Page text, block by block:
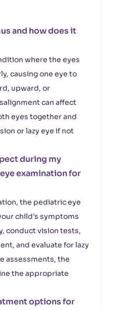
and how does it
where the eyes
causing one eye to
upward, or
can affect
eyes together and
or lazy eye if not
during my
examination for
the pediatric eye
child's symptoms
conduct vision tests,
and evaluate for lazy
assessments, the
the appropriate
options for